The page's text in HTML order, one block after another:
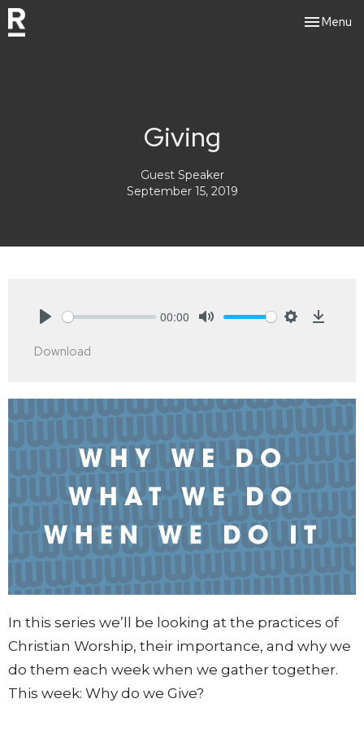
Toggle
Menu
Giving
Guest Speaker
September 15, 2019
00:00
Download
In this series we’ll be looking at the practices of
Christian Worship, their importance, and why we
do them each week when we gather together.
This week: Why do we Give?